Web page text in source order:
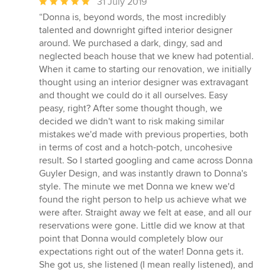
rating:
5
out
of
5
stars
“Donna is, beyond words, the most incredibly
talented and downright gifted interior designer
around. We purchased a dark, dingy, sad and
neglected beach house that we knew had potential.
When it came to starting our renovation, we initially
thought using an interior designer was extravagant
and thought we could do it all ourselves. Easy
peasy, right? After some thought though, we
decided we didn't want to risk making similar
mistakes we'd made with previous properties, both
in terms of cost and a hotch-potch, uncohesive
result. So I started googling and came across Donna
Guyler Design, and was instantly drawn to Donna's
style. The minute we met Donna we knew we'd
found the right person to help us achieve what we
were after. Straight away we felt at ease, and all our
reservations were gone. Little did we know at that
point that Donna would completely blow our
expectations right out of the water! Donna gets it.
She got us, she listened (I mean really listened), and